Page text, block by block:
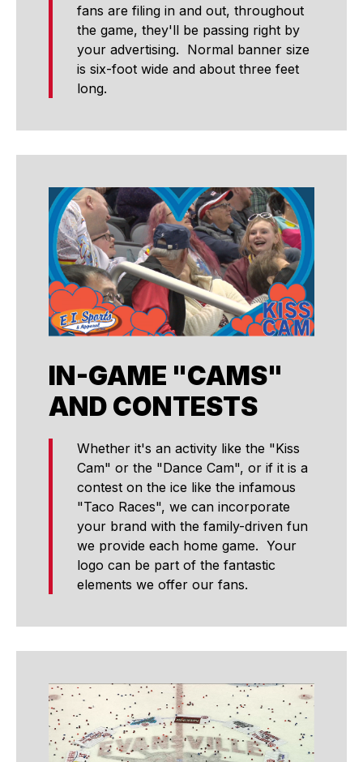
fans are filing in and out, throughout
the game, they'll be passing right by
your advertising. Normal banner size
is six-foot wide and about three feet
long.
IN-GAME "CAMS"
AND CONTESTS
Whether it's an activity like the "Kiss
Cam" or the "Dance Cam", or if it is a
contest on the ice like the infamous
"Taco Races", we can incorporate
your brand with the family-driven fun
we provide each home game. Your
logo can be part of the fantastic
elements we offer our fans.